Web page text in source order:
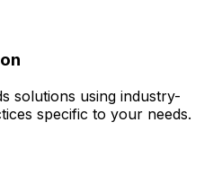
solutions using industry-
specific to your needs.